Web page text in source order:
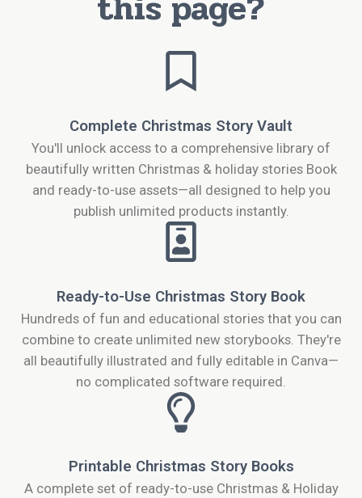
Complete Christmas Story Vault
You'll unlock access to a comprehensive library of
beautifully written Christmas & holiday stories Book
and ready-to-use assets—all designed to help you
publish unlimited products instantly.
Ready-to-Use Christmas Story Book
Hundreds of fun and educational stories that you can
combine to create unlimited new storybooks. They're
all beautifully illustrated and fully editable in Canva—
no complicated software required.
Printable Christmas Story Books
A complete set of ready-to-use Christmas & Holiday